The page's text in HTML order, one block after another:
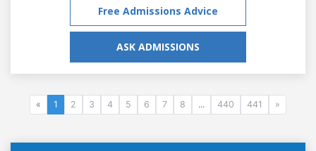
Free Admissions Advice
ASK ADMISSIONS
« 1 2 3 4 5 6 7 8 ... 440 441 »